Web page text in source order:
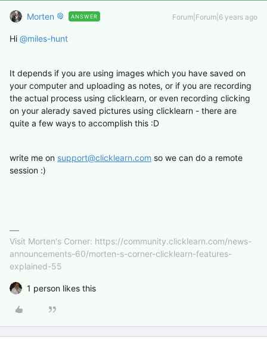
Morten ANSWER Forum|Forum|6 years ago
Hi @miles-hunt
It depends if you are using images which you have saved on
your computer and uploading as notes, or if you are recording
the actual process using clicklearn, or even recording clicking
on your alerady saved pictures using clicklearn - there are
quite a few ways to accomplish this :D
write me on support@clicklearn.com so we can do a remote
session :)
Visit Morten's Corner: https://community.clicklearn.com/news-
announcements-60/morten-s-corner-clicklearn-features-
explained-55
1 person likes this